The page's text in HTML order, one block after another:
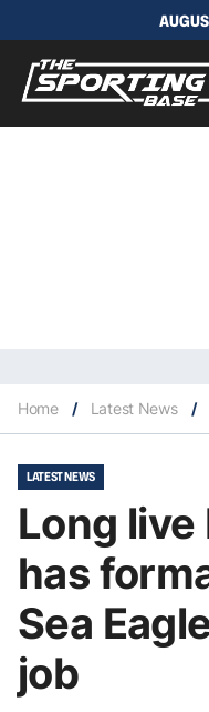
Home / Latest News /
LATEST NEWS
Long live
has
Sea
job